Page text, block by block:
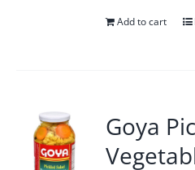
Add to cart
Goya